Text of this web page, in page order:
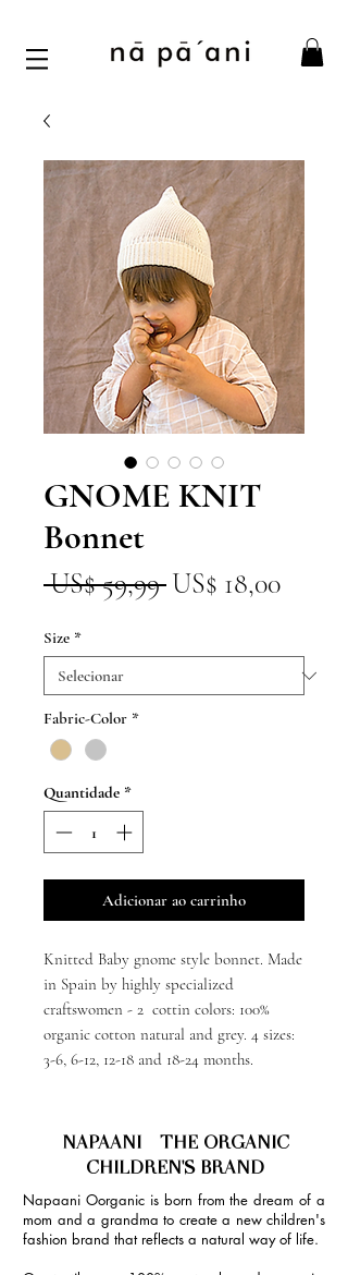
GNOME KNIT
Bonnet
US$ 59,99 Preço
US$ 18,00Preço
Size *
Fabric-Color *
Quantidade *
Adicionar ao carrinho
Knitted Baby gnome style bonnet. Made
in Spain by highly specialized
craftswomen - 2 cottin colors: 100%
organic cotton natural and grey. 4 sizes:
3-6, 6-12, 12-18 and 18-24 months.
NAPAANI - THE ORGANIC
CHILDREN'S BRAND
Napaani Oorganic is born from the dream of a
mom and a grandma to create a new children's
fashion brand that reflects a natural way of life.